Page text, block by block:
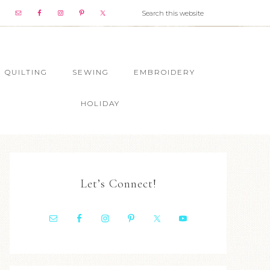
QUILTING SEWING EMBROIDERY
HOLIDAY
Let’s Connect!